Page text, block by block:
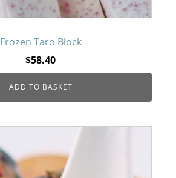
Frozen Taro Block
$58.40
ADD TO BASKET